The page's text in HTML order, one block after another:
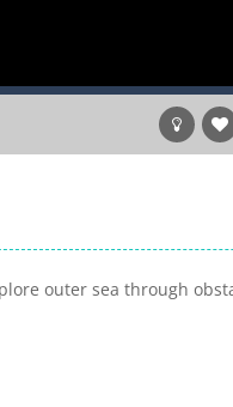
outer sea through